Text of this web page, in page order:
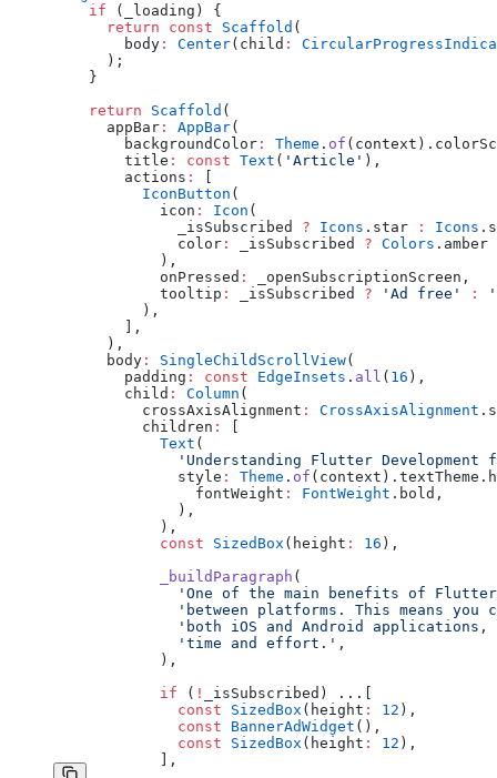
    if
(_loading) {
      return
const Scaffold (
        body
: Center(child :
      );
    }
    return
Scaffold (
      appBar
: AppBar(
        backgroundColor
: Theme . of
        title
: const Text ( 'Article' ),
        actions
:
          IconButton
(
            icon
: Icon (
              _isSubscribed
? Icons .star : Icons
              color
: _isSubscribed ? Colors .amber
            ),
            onPressed
:
_openSubscriptionScreen,
            tooltip
: _isSubscribed ? 'Ad free' :
          ),
        ],
      ),
      body
: SingleChildScrollView(
        padding
: const EdgeInsets . all ( 16 ),
        child
: Column (
          crossAxisAlignment
: CrossAxisAlignment
          children
:
            Text
(
'Understanding Flutter Development
              style
: Theme . of
                fontWeight
: FontWeight .bold,
              ),
            ),
            const
SizedBox (height : 16 ),
            _buildParagraph
(
'One of the main benefits of
'between platforms. This means you
'both iOS and Android
              'time and effort.'
,
            ),
            if
( !
_isSubscribed) ...[
              const
SizedBox (height : 12 ),
              const
BannerAdWidget (),
              const
SizedBox (height : 12 ),
            ],